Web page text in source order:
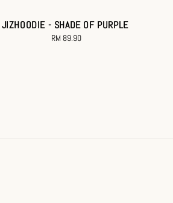
JIZHOODIE - SHADE OF PURPLE
Regular
RM 89.90